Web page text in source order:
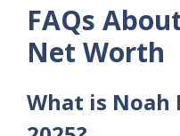
FAQs
Net Worth
What is